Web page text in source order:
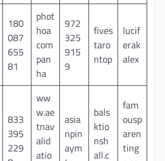
180
087
655
81
phot
hoa
com
pan
ha
972
325
915
9
fives
taro
ntop
lucif
erak
alex
833
395
229
ww
w.ae
tnav
alid
atio
asia
npin
aym
bals
ktio
nsh
all.c
fam
ousp
aren
ting